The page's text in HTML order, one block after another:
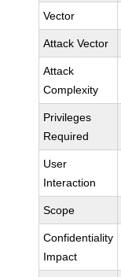
Vector
Attack Vector
Attack
Complexity
Privileges
Required
User
Interaction
Scope
Confidentiality
Impact